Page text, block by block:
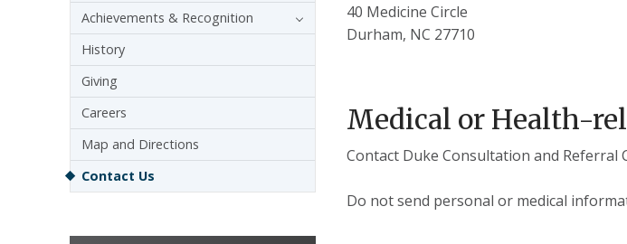
40 Medicine Circle
Durham, NC 27710
Medical or Health-
Contact Duke Consultation and Referral
Do not send personal or medical
Achievements & Recognition
History
Giving
Careers
Map and Directions
Contact Us